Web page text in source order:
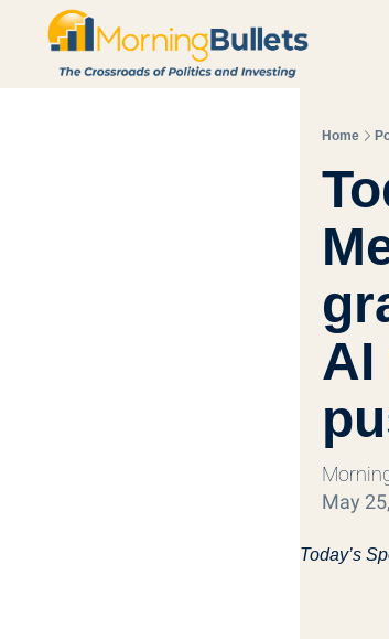
Home
AI
May
Today’s